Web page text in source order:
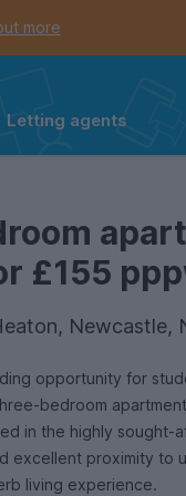
more
Letting agents
£155
Newcastle,
opportunity for
bedroom
in the highly
excellent proximity to
living experience.